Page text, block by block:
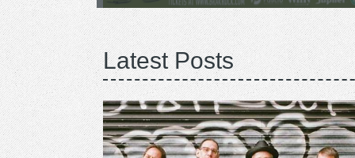
Latest Posts